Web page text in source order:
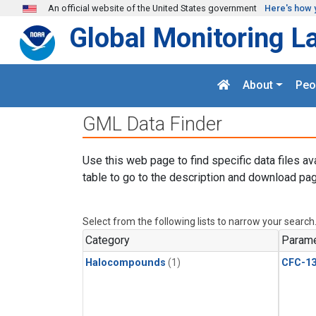
Skip to main content
An official website of the United States government Here's how
Global Monitoring
About
GML Data Finder
Use this web page to find specific data files
table to go to the description and download
Select from the following lists to narrow your search.
Category
Halocompounds (1) CFC-13